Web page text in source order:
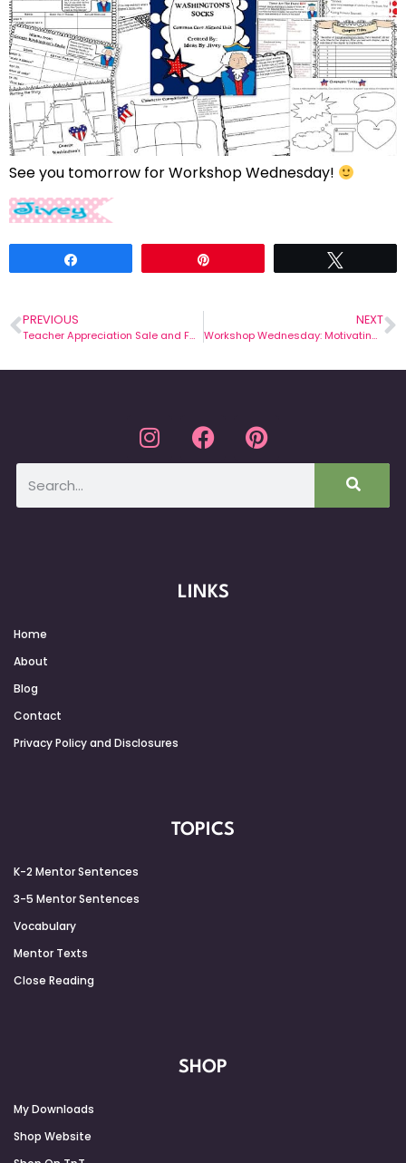
See you tomorrow for Workshop Wednesday!
PREVIOUS
Teacher Appreciation Sale and Fabulous Feedback!
NEXT
Workshop Wednesday: Motivating Writers!
LINKS
Home
About
Blog
Contact
Privacy Policy and Disclosures
TOPICS
K-2 Mentor Sentences
3-5 Mentor Sentences
Vocabulary
Mentor Texts
Close Reading
SHOP
My Downloads
Shop Website